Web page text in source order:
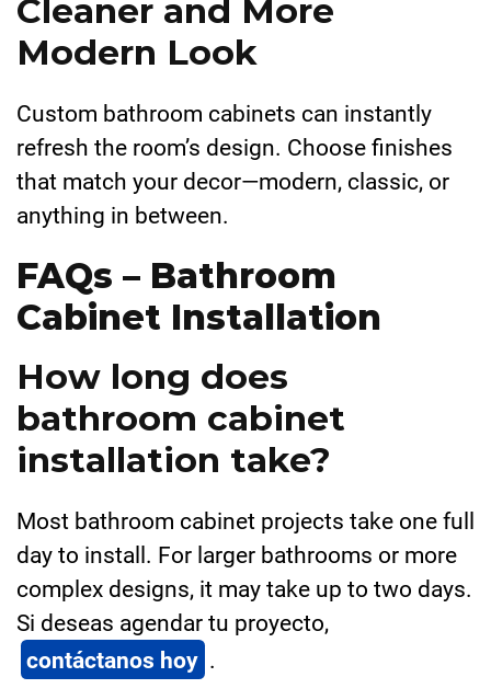
Cleaner and More
Modern Look
Custom bathroom cabinets can instantly
refresh the room’s design. Choose finishes
that match your decor—modern, classic, or
anything in between.
FAQs – Bathroom
Cabinet Installation
How long does
bathroom cabinet
installation take?
Most bathroom cabinet projects take one full
day to install. For larger bathrooms or more
complex designs, it may take up to two days.
Si deseas agendar tu proyecto,
contáctanos hoy .